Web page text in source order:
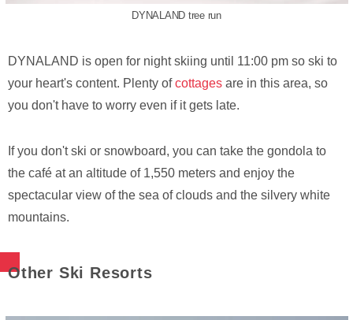
DYNALAND tree run
DYNALAND is open for night skiing until 11:00 pm so ski to
your heart's content. Plenty ofcottages are in this area, so
you don't have to worry even if it gets late.
If you don't ski or snowboard, you can take the gondola to
the café at an altitude of 1,550 meters and enjoy the
spectacular view of the sea of clouds and the silvery white
mountains.
Other Ski Resorts